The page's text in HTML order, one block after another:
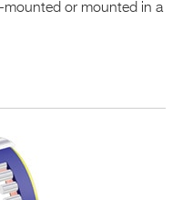
mounted or mounted in a